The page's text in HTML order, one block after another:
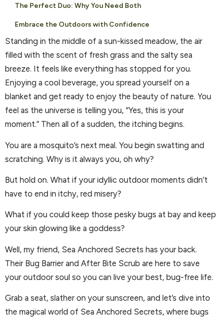
The Perfect Duo: Why You Need Both
Embrace the Outdoors with Confidence
Standing in the middle of a sun-kissed meadow, the air
filled with the scent of fresh grass and the salty sea
breeze. It feels like everything has stopped for you.
Enjoying a cool beverage, you spread yourself on a
blanket and get ready to enjoy the beauty of nature. You
feel as the universe is telling you, “Yes, this is your
moment.” Then all of a sudden, the itching begins.
You are a mosquito’s next meal. You begin swatting and
scratching. Why is it always you, oh why?
But hold on. What if your idyllic outdoor moments didn’t
have to end in itchy, red misery?
What if you could keep those pesky bugs at bay and keep
your skin glowing like a goddess?
Well, my friend, Sea Anchored Secrets has your back.
Their Bug Barrier and After Bite Scrub are here to save
your outdoor soul so you can live your best, bug-free life.
Grab a seat, slather on your sunscreen, and let’s dive into
the magical world of Sea Anchored Secrets, where bugs